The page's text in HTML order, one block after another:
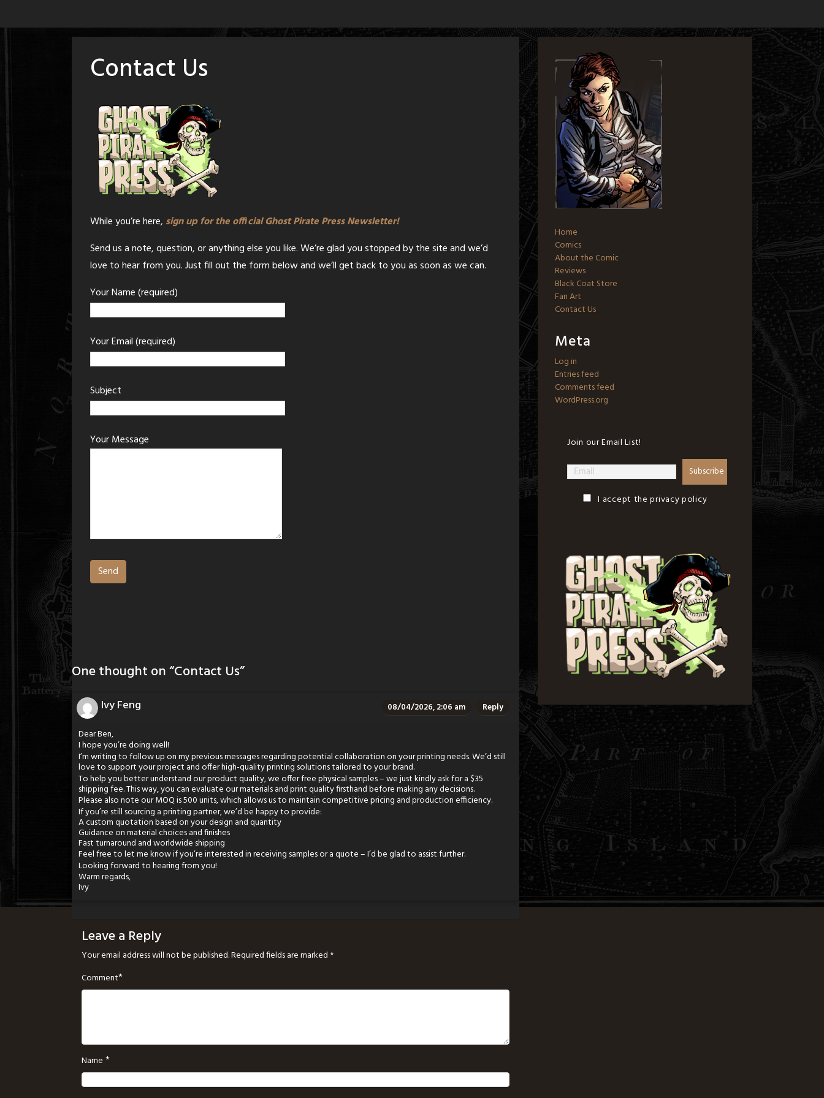
to
Contact Us
While you’re here, sign up for the official Ghost Pirate Press Newsletter!
Send us a note, question, or anything else you like. We’re glad you stopped by the site and we’d
love to hear from you. Just fill out the form below and we’ll get back to you as soon as we can.
Your Name (required)
Your Email (required)
Subject
Your Message
One thought on “Contact Us”
Ivy Feng 08/04/2026, 2:06 am Reply
Dear Ben,
I hope you’re doing well!
I’m writing to follow up on my previous messages regarding potential collaboration on your printing needs. We’d still
love to support your project and offer high-quality printing solutions tailored to your brand.
To help you better understand our product quality, we offer free physical samples – we just kindly ask for a $35
shipping fee. This way, you can evaluate our materials and print quality firsthand before making any decisions.
Please also note our MOQ is 500 units, which allows us to maintain competitive pricing and production efficiency.
If you’re still sourcing a printing partner, we’d be happy to provide:
A custom quotation based on your design and quantity
Guidance on material choices and finishes
Fast turnaround and worldwide shipping
Feel free to let me know if you’re interested in receiving samples or a quote – I’d be glad to assist further.
Looking forward to hearing from you!
Warm regards,
Ivy
Leave a Reply
Your email address will not be published.Required fields are marked *
Comment*
Name *
Home
Comics
About the Comic
Reviews
Black Coat Store
Fan Art
Contact Us
Meta
Log in
Entries feed
Comments feed
WordPress.org
Join our Email List!
I accept the privacy policy